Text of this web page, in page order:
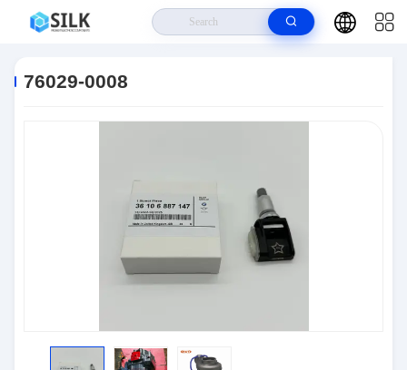
76029-0008